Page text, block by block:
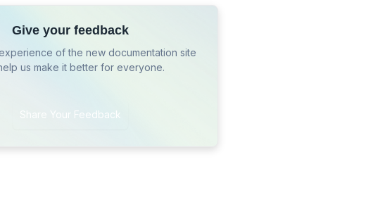
Give your feedback
of the new documentation site
us make it better for everyone.
Share Your Feedback